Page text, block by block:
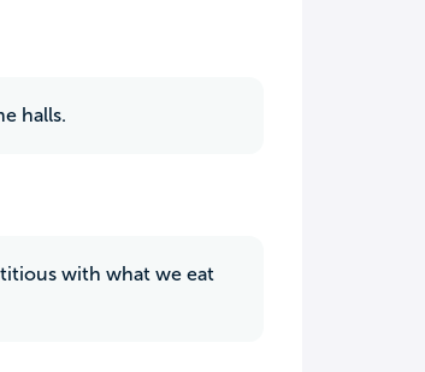
halls.
with what we eat